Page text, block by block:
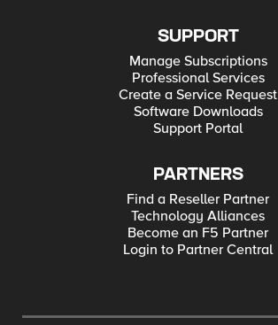
SUPPORT
Manage Subscriptions
Professional Services
Create a Service Request
Software Downloads
Support Portal
PARTNERS
Find a Reseller Partner
Technology Alliances
Become an F5 Partner
Login to Partner Central